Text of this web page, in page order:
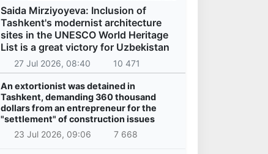
Saida Mirziyoyeva: Inclusion of
Tashkent's modernist architecture
sites in the UNESCO World Heritage
List is a great victory for Uzbekistan
27 Jul 2026, 08:40 10 471
An extortionist was detained in
Tashkent, demanding 360 thousand
dollars from an entrepreneur for the
"settlement" of construction issues
23 Jul 2026, 09:06
7 668